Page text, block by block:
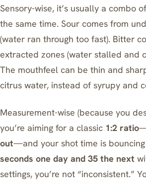
Sensory-wise, it’s usually a combo of
the same time. Sour comes from
(water ran through too fast). Bitter
extracted zones (water stalled and
The mouthfeel can be thin and
citrus water, instead of syrupy and
Measurement-wise (because you
you’re aiming for a classic 1:2 ratio
out—and your shot time is
seconds one day and 35 the next
settings, you’re not “inconsistent.”